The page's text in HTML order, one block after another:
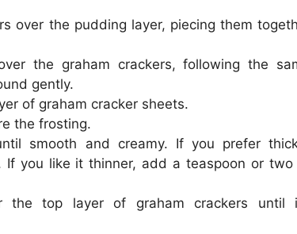
over the pudding layer, piecing them
the graham crackers, following the
gently.
of graham cracker sheets.
the frosting.
smooth and creamy. If you prefer
If you like it thinner, add a teaspoon or
the top layer of graham crackers until